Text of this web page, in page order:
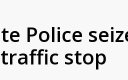
Police
stop